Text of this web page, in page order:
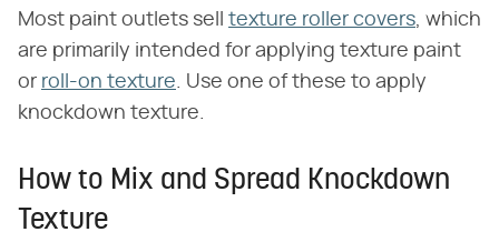
Most paint outlets sell texture roller covers, which
are primarily intended for applying texture paint
or roll-on texture. Use one of these to apply
knockdown texture.
How to Mix and Spread Knockdown
Texture